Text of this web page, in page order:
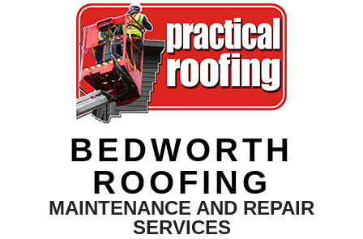
BEDWORTH
ROOFING
MAINTENANCE AND REPAIR
SERVICES